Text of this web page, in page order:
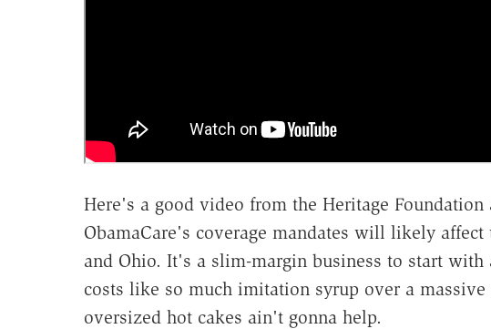
Here's a good video from the Heritage
ObamaCare's coverage mandates will likely
and Ohio. It's a slim-margin business to start with
costs like so much imitation syrup over a
oversized hot cakes ain't gonna help.